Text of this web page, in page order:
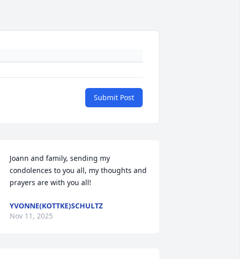
Submit Post
Joann and family, sending my
condolences to you all, my thoughts and
prayers are with you all!
YVONNE(KOTTKE)SCHULTZ
Nov 11, 2025